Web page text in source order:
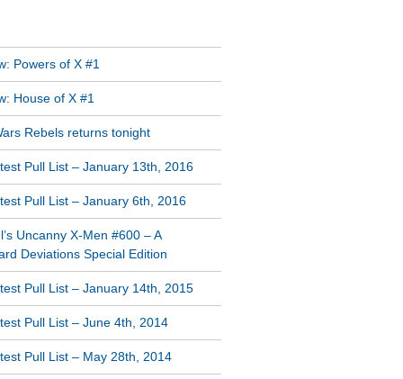
Powers of X #1
House of X #1
Rebels returns tonight
Pull List – January 13th, 2016
Pull List – January 6th, 2016
Uncanny X-Men #600 – A
Deviations Special Edition
Pull List – January 14th, 2015
Pull List – June 4th, 2014
Pull List – May 28th, 2014